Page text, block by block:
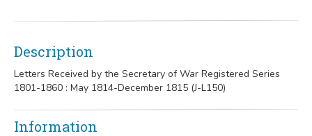
Description
Letters Received by the Secretary of War Registered Series
1801-1860 : May 1814-December 1815 (J-L150)
Information